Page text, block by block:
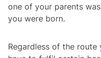
one of your parents
you were born.
Regardless of the route